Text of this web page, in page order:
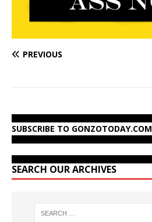
PREVIOUS
SUBSCRIBE TO GONZOTODAY.COM
SEARCH OUR ARCHIVES